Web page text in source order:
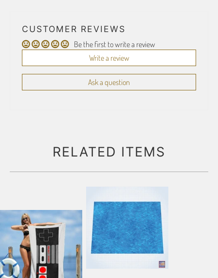
CUSTOMER REVIEWS
Be the first to write a review
Write a review
Ask a question
RELATED ITEMS